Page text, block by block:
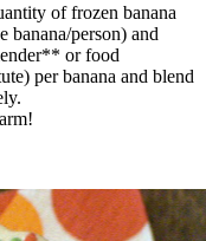
of frozen banana
banana/person) and
or food
per banana and blend